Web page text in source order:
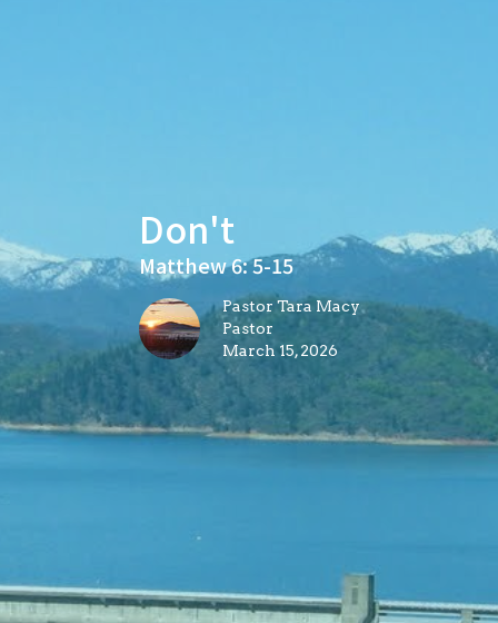
Don't
Matthew 6: 5-15
Pastor Tara Macy
Pastor
March 15, 2026